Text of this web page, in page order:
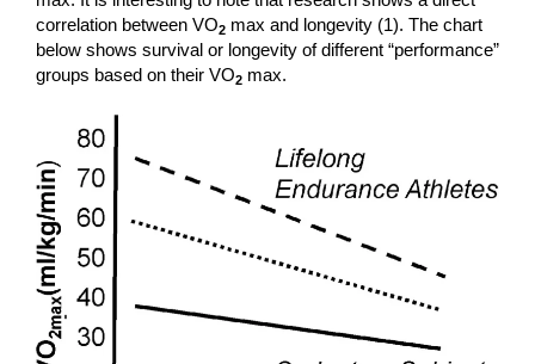
correlation between VO2 max and longevity (1). The chart
below shows survival or longevity of different “performance”
groups based on their VO2 max.